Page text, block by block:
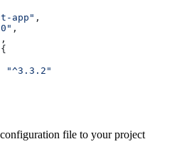
app" ,
,
,
"^3.3.2"
file to your project